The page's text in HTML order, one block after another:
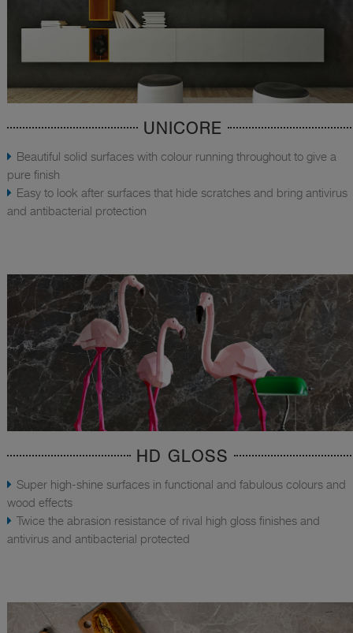
UNICORE
Beautiful solid surfaces with colour running throughout to give a
pure finish
Easy to look after surfaces that hide scratches and bring antivirus
and antibacterial protection
HD GLOSS
Super high-shine surfaces in functional and fabulous colours and
wood effects
Twice the abrasion resistance of rival high gloss finishes and
antivirus and antibacterial protected